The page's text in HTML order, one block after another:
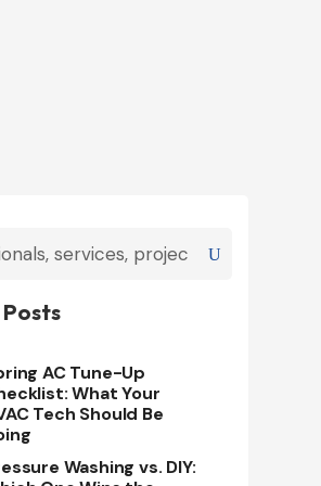
AC Tune-Up
What Your
Tech Should Be
Washing vs. DIY: